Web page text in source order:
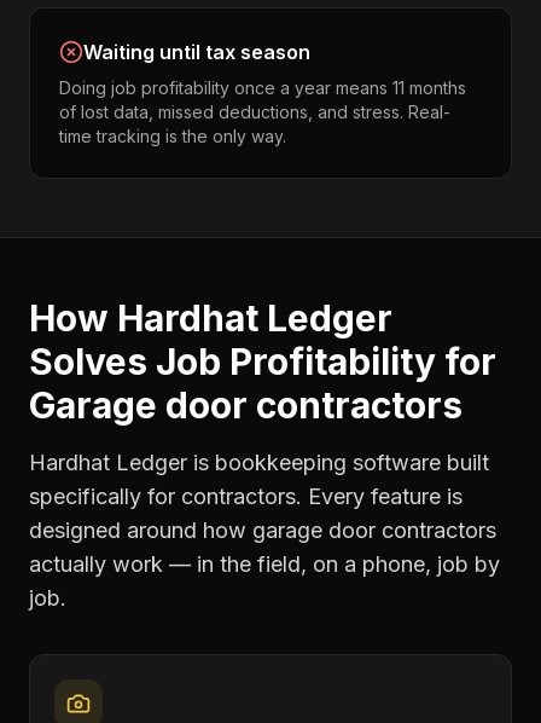
Waiting until tax season
Doing job profitability once a year means 11 months
of lost data, missed deductions, and stress. Real-
time tracking is the only way.
How Hardhat Ledger
Solves Job Profitability for
Garage door contractors
Hardhat Ledger is bookkeeping software built
specifically for contractors. Every feature is
designed around how garage door contractors
actually work — in the field, on a phone, job by
job.